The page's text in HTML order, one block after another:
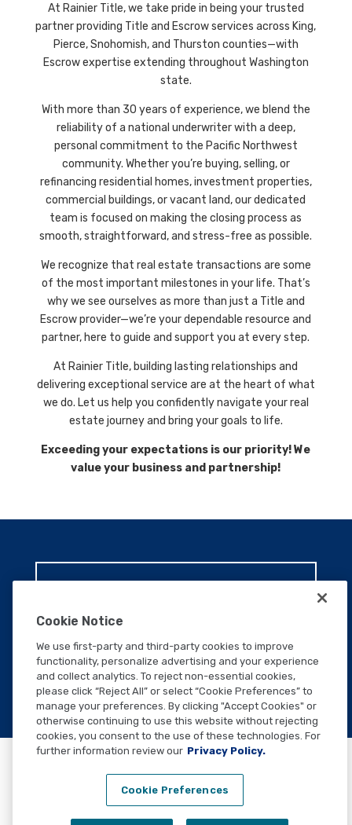
At Rainier Title,we take pride in being your trusted
partner providing Title and Escrow services across King,
Pierce, Snohomish, and Thurston counties—with
Escrow expertise extending throughout Washington
state.
With more than 30 years of experience, we blend the
reliability of a national underwriter with a deep,
personal commitment to the Pacific Northwest
community. Whether you’re buying, selling, or
refinancing residential homes, investment properties,
commercial buildings, or vacant land, our dedicated
team is focused on making the closing process as
smooth, straightforward, and stress-free as possible.
We recognize that real estate transactions are some
of the most important milestones in your life. That’s
why we see ourselves as more than just a Title and
Escrow provider—we’re your dependable resource and
partner, here to guide and support you at every step.
At Rainier Title, building lasting relationships and
delivering exceptional service are at the heart of what
we do. Let us help you confidently navigate your real
estate journey and bring your goals to life.
Exceeding your expectations is our priority! We
value your business and partnership!
TEAM MEMBER?
CONTACT US
Cookie Notice
We use first-party and third-party cookies to improve
functionality, personalize advertising and your experience
and collect analytics. To reject non-essential cookies,
please click “Reject All” or select “Cookie Preferences” to
manage your preferences. By clicking "Accept Cookies" or
otherwise continuing to use this website without rejecting
cookies, you consent to the use of these technologies. For
further information review our Privacy Policy.
Cookie Preferences